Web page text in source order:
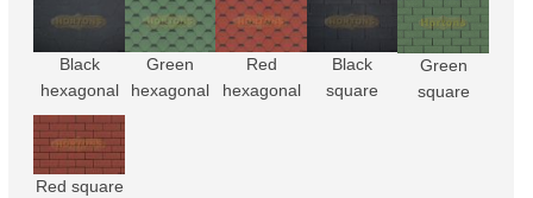
Black
hexagonal
Green
hexagonal
Red
hexagonal
Black
square
Green
square
Red square